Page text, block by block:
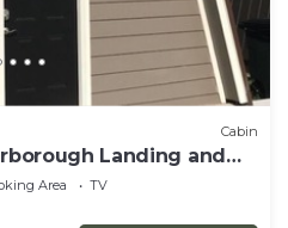
Cabin
Landing and
Area
TV